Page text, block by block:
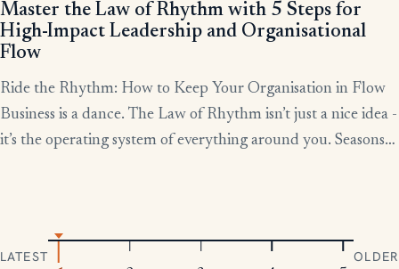
Master the Law of Rhythm with 5 Steps for
High-Impact Leadership and Organisational
Flow
Ride the Rhythm: How to Keep Your Organisation in Flow
Business is a dance. The Law of Rhythm isn’t just a nice idea -
it’s the operating system of everything around you. Seasons
LATEST
OLDER